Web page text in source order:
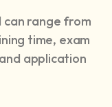
can range from
time, exam
application